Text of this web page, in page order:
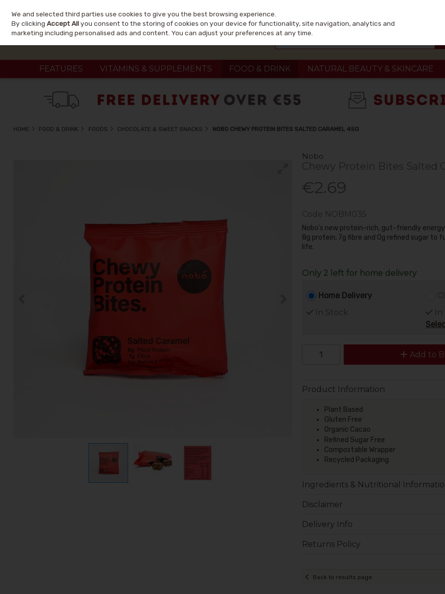
Skip to content
FEATURES VITAMINS & SUPPLEMENTS FOOD & DRINK NATURAL BEAUTY & SKINCARE
HOME FOOD & DRINK FOODS CHOCOLATE & SWEET SNACKS NOBO CHEWY PROTEIN BITES SALTED CARAMEL 45G
Nobo
Chewy Protein Bites Salted
€2.69
Code NOBM035
Nobo's new protein-rich, gut-friendly
8g protein, 7g fibre and 0g refined sugar to
life.
Only 2 left for home delivery
Home Delivery
In Stock
In
Add to
Product Information
Plant Based
Gluten Free
Organic Cacao
Refined Sugar Free
Compostable Wrapper
Recycled Packaging
Ingredients & Nutritional
Disclaimer
Delivery Info
Returns Policy
Back to results page
We and selected third parties use cookies to give you the best browsing experience.
By clickingAccept Allyou consent to the storing of cookies on your device for functionality, site navigation, analytics and
marketing including personalised ads and content. You can adjust your preferences at any time.